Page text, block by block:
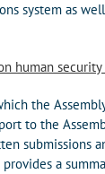
system as
human
the
to the
submissions
a